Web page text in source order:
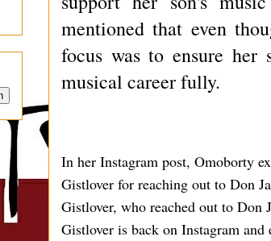
mentioned that even
focus was to ensure her
musical career fully.
In her Instagram post, Omoborty
Gistlover for reaching out to Don
Gistlover, who reached out to
Gistlover is back on Instagram and